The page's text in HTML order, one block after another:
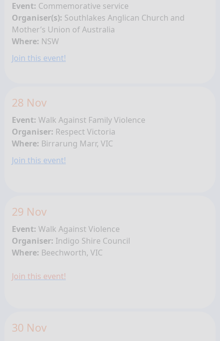
Event: Commemorative service
Organiser(s): Southlakes Anglican Church and
Mother’s Union of Australia
Where: NSW
Join this event!
28 Nov
Event: Walk Against Family Violence
Organiser: Respect Victoria
Where: Birrarung Marr, VIC
Join this event!
29 Nov
Event: Walk Against Violence
Organiser: Indigo Shire Council
Where: Beechworth, VIC
Join this event!
30 Nov